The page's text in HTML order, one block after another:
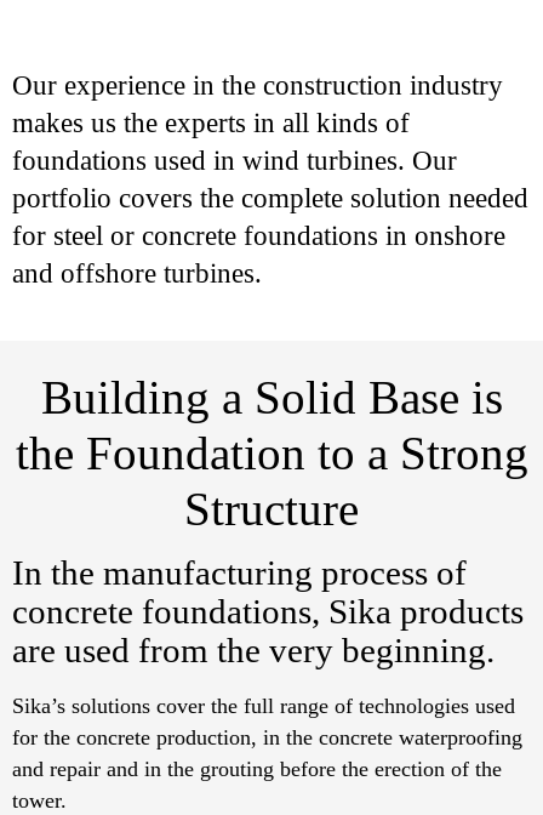
Our experience in the construction industry
makes us the experts in all kinds of
foundations used in wind turbines. Our
portfolio covers the complete solution needed
for steel or concrete foundations in onshore
and offshore turbines.
Building a Solid Base is
the Foundation to a Strong
Structure
In the manufacturing process of
concrete foundations, Sika products
are used from the very beginning.
Sika’s solutions cover the full range of technologies used
for the concrete production, in the concrete waterproofing
and repair and in the grouting before the erection of the
tower.